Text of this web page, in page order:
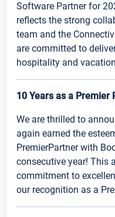
Software Partner for
reflects the strong
team and the
are committed to
hospitality and
10 Years as a Premier
We are thrilled to
again earned the
PremierPartner with
consecutive year! This
commitment to
our recognition as a